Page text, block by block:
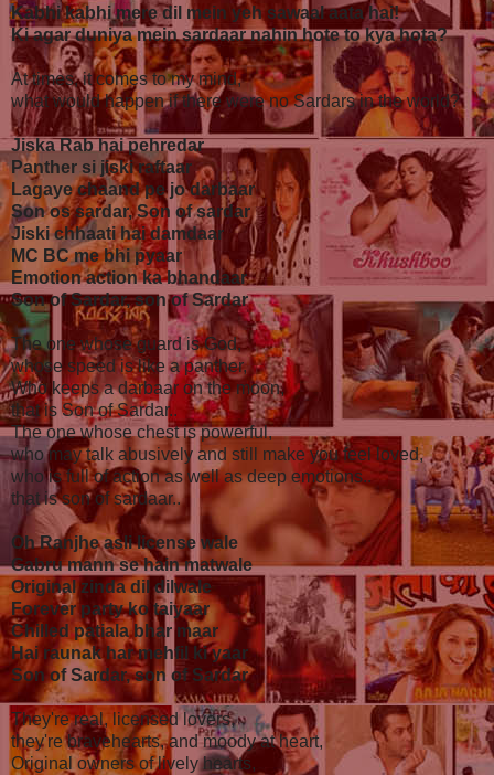
Kabhi kabhi mere dil mein yeh sawaal aata hai!
Ki agar duniya mein sardaar nahin hote to kya hota?
At times, it comes to my mind,
what would happen if there were no Sardars in the world?
Jiska Rab hai pehredar
Panther si jiski raftaar
Lagaye chaand pe jo darbaar
Son os sardar, Son of sardar
Jiski chhaati hai damdaar
MC BC me bhi pyaar
Emotion action ka bhandaar
Son of Sardar, son of Sardar
The one whose guard is God,
whose speed is like a panther,
Who keeps a darbaar on the moon,
that is Son of Sardar..
The one whose chest is powerful,
who may talk abusively and still make you feel loved,
who is full of action as well as deep emotions..
that is son of sardaar..
Oh Ranjhe asli license wale
Gabru mann se hain matwale
Original zinda dil dilwale
Forever party ko taiyaar
Chilled patiala bhar maar
Hai raunak har mehfil ki yaar
Son of Sardar, son of Sardar
They're real, licensed lovers,
they're bravehearts, and moody at heart,
Original owners of lively hearts,